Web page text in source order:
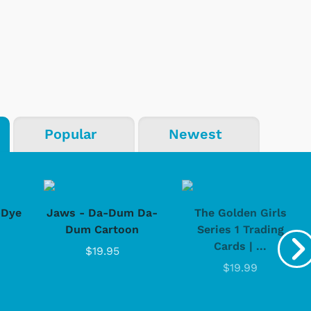
Popular Newest
Jaws - Da-Dum Da-
Dum Cartoon
$19.95
The Golden Girls
Series 1 Trading
Cards | ...
$19.99